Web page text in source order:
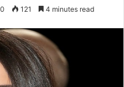
0 121 4 minutes read